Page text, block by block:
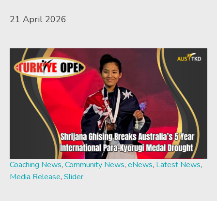
21 April 2026
Coaching News, Community News, eNews, Latest News,
Media Release, Slider